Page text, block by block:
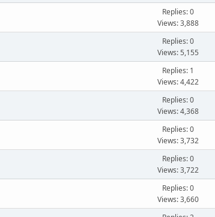
Replies: 0
Views: 3,888
Replies: 0
Views: 5,155
Replies: 1
Views: 4,422
Replies: 0
Views: 4,368
Replies: 0
Views: 3,732
Replies: 0
Views: 3,722
Replies: 0
Views: 3,660